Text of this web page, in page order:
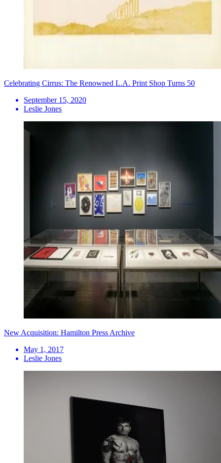
Celebrating Cirrus: The Renowned L.A. Print Shop Turns 50
September 15, 2020
Leslie Jones
New Acquisition: Hamilton Press Archive
May 1, 2017
Leslie Jones